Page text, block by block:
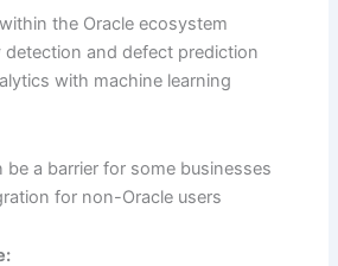
the Oracle ecosystem
detection and defect prediction
with machine learning
be a barrier for some businesses
for non-Oracle users